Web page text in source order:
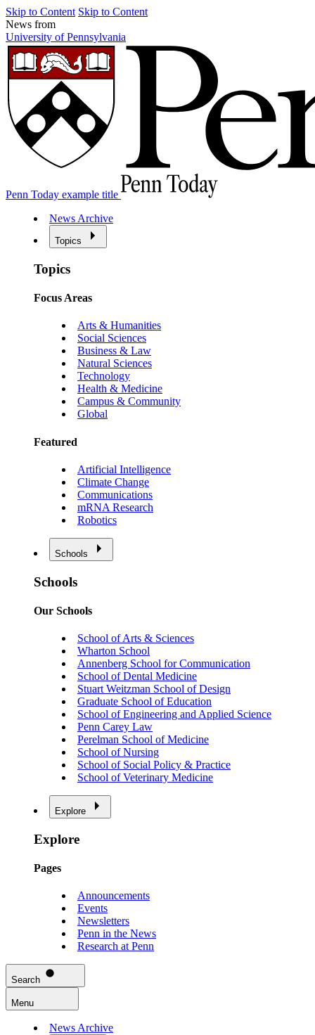
Skip to Content Skip to Content
News from
University of Pennsylvania
Penn Today example title
News Archive
Topics
Topics
Focus Areas
Arts & Humanities
Social Sciences
Business & Law
Natural Sciences
Technology
Health & Medicine
Campus & Community
Global
Featured
Artificial Intelligence
Climate Change
Communications
mRNA Research
Robotics
Schools
Schools
Our Schools
School of Arts & Sciences
Wharton School
Annenberg School for Communication
School of Dental Medicine
Stuart Weitzman School of Design
Graduate School of Education
School of Engineering and Applied Science
Penn Carey Law
Perelman School of Medicine
School of Nursing
School of Social Policy & Practice
School of Veterinary Medicine
Explore
Explore
Pages
Announcements
Events
Newsletters
Penn in the News
Research at Penn
Search
Menu
News Archive